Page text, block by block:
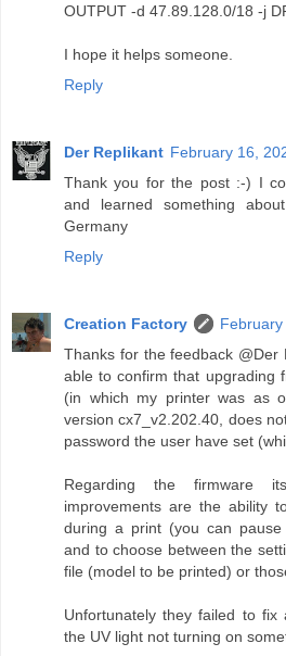
OUTPUT -d 47.89.128.0/18 -j
I hope it helps someone.
Reply
Der Replikant February 16,
Thank you for the post :-) I
and learned something
Germany
Reply
Creation Factory
Thanks for the feedback @Der
able to confirm that upgrading
(in which my printer was as
version cx7_v2.202.40, does
password the user have set
Regarding the firmware
improvements are the ability
during a print (you can pause
and to choose between the
file (model to be printed) or
Unfortunately they failed to
the UV light not turning on